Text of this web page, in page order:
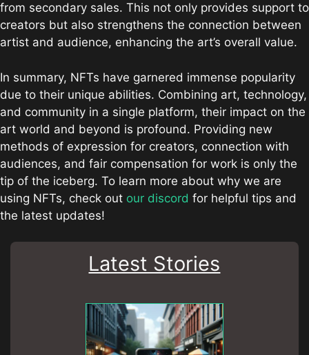
from secondary sales. This not only provides support to
creators but also strengthens the connection between
artist and audience, enhancing the art’s overall value.
In summary, NFTs have garnered immense popularity
due to their unique abilities. Combining art, technology,
and community in a single platform, their impact on the
art world and beyond is profound. Providing new
methods of expression for creators, connection with
audiences, and fair compensation for work is only the
tip of the iceberg. To learn more about why we are
using NFTs, check out our discord for helpful tips and
the latest updates!
Latest Stories